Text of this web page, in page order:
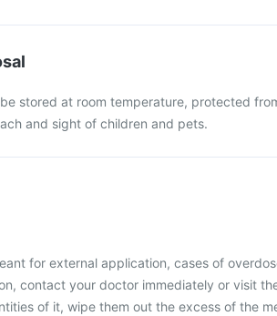
stored at room temperature, protected
and sight of children and pets.
for external application, cases of
contact your doctor immediately or visit
of it, wipe them out the excess of the